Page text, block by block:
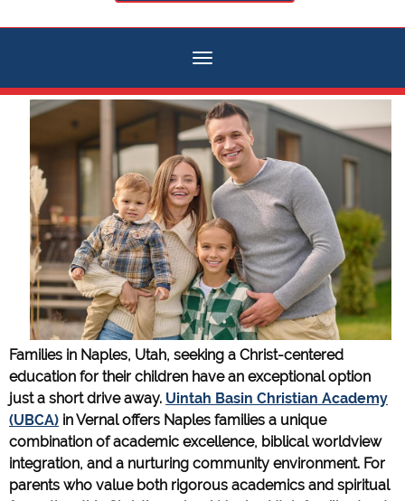
Toggle navigation
Families in Naples, Utah, seeking a Christ-centered
education for their children have an exceptional option
just a short drive away. Uintah Basin Christian Academy
(UBCA) in Vernal offers Naples families a unique
combination of academic excellence, biblical worldview
integration, and a nurturing community environment. For
parents who value both rigorous academics and spiritual